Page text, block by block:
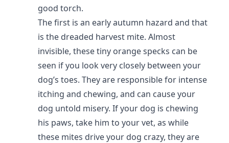
good torch.
The first is an early autumn hazard and that
is the dreaded harvest mite. Almost
invisible, these tiny orange specks can be
seen if you look very closely between your
dog’s toes. They are responsible for intense
itching and chewing, and can cause your
dog untold misery. If your dog is chewing
his paws, take him to your vet, as while
these mites drive your dog crazy, they are